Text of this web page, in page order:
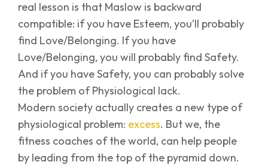
real lesson is that Maslow is backward
compatible: if you have Esteem, you’ll probably
find Love/Belonging. If you have
Love/Belonging, you will probably find Safety.
And if you have Safety, you can probably solve
the problem of Physiological lack.
Modern society actually creates a new type of
physiological problem: excess. But we, the
fitness coaches of the world, can help people
by leading from the top of the pyramid down.